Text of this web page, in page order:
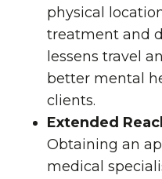
physical
treatment and
lessens travel
better mental
clients.
Extended
Obtaining an
medical